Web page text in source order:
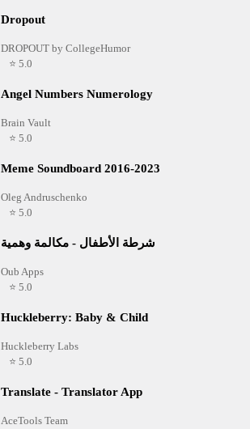
Dropout
DROPOUT by CollegeHumor
⭐ 5.0
Angel Numbers Numerology
Brain Vault
⭐ 5.0
Meme Soundboard 2016-2023
Oleg Andruschenko
⭐ 5.0
شرطة الأطفال - مكالمة وهمية
Oub Apps
⭐ 5.0
Huckleberry: Baby & Child
Huckleberry Labs
⭐ 5.0
Translate - Translator App
AceTools Team